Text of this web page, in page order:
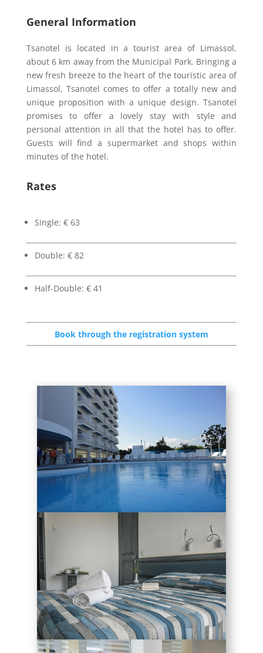
General Information
Tsanotel is located in a tourist area of Limassol,
about 6 km away from the Municipal Park. Bringing a
new fresh breeze to the heart of the touristic area of
Limassol, Tsanotel comes to offer a totally new and
unique proposition with a unique design. Tsanotel
promises to offer a lovely stay with style and
personal attention in all that the hotel has to offer.
Guests will find a supermarket and shops within
minutes of the hotel.
Rates
Single: € 63
Double: € 82
Half-Double: € 41
Book through the registration system